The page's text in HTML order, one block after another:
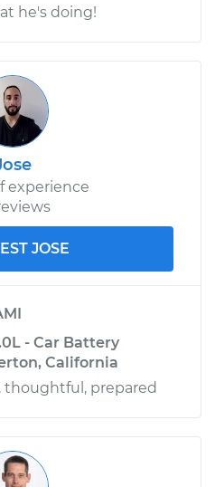
he's doing!
experience
JOSE
- Car Battery
California
thoughtful, prepared